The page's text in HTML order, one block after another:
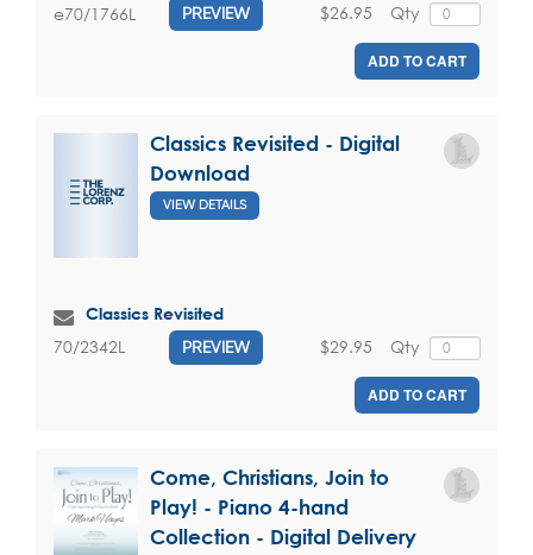
e70/1766L PREVIEW Qty
$26.95
ADD TO CART
Classics Revisited - Digital
Download
VIEW DETAILS
Classics Revisited
70/2342L PREVIEW Qty
$29.95
ADD TO CART
Come, Christians, Join to
Play! - Piano 4-hand
Collection - Digital Delivery